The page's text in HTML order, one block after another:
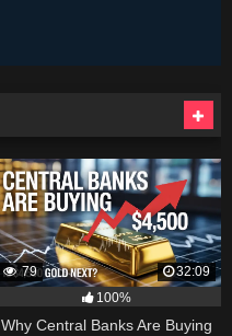
79
32:09
100%
Why Central Banks Are Buying